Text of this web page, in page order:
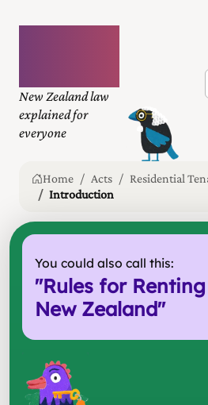
New Zealand law
explained for
everyone
Home Acts
Residential
Introduction
You could also call this:
"Rules for
New Zealand"